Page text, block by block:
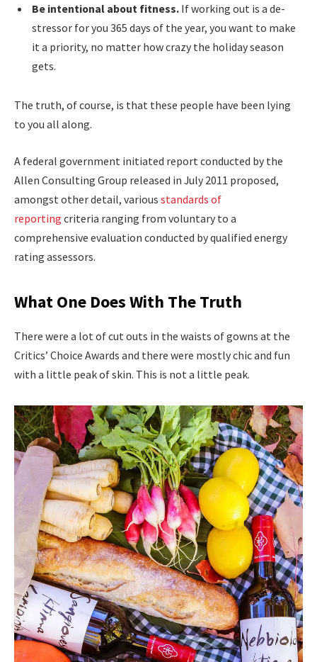
Be intentional about fitness. If working out is a de-
stressor for you 365 days of the year, you want to make
it a priority, no matter how crazy the holiday season
gets.
The truth, of course, is that these people have been lying
to you all along.
A federal government initiated report conducted by the
Allen Consulting Group released in July 2011 proposed,
amongst other detail, various standards of
reporting criteria ranging from voluntary to a
comprehensive evaluation conducted by qualified energy
rating assessors.
What One Does With The Truth
There were a lot of cut outs in the waists of gowns at the
Critics’ Choice Awards and there were mostly chic and fun
with a little peak of skin. This is not a little peak.